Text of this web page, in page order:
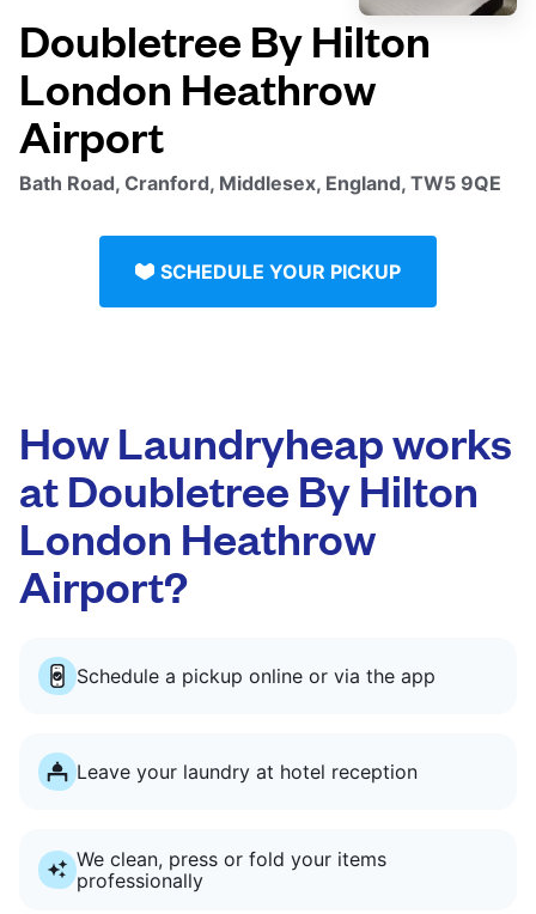
Doubletree By Hilton
London Heathrow
Airport
Bath Road, Cranford, Middlesex, England, TW5 9QE
SCHEDULE YOUR PICKUP
How Laundryheap works
at Doubletree By Hilton
London Heathrow
Airport?
Schedule a pickup online or via the app
Leave your laundry at hotel reception
We clean, press or fold your items
professionally